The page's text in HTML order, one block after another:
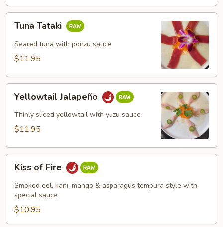
Tuna
Tataki
Tuna Tataki
Seared tuna with ponzu sauce
$11.95
Yellowtail
Jalapeño
Yellowtail Jalapeño
Thinly sliced yellowtail with yuzu sauce
$11.95
Kiss
Fire
Kiss of Fire
Smoked eel, kani, mango & asparagus tempura style with
special sauce
$10.95